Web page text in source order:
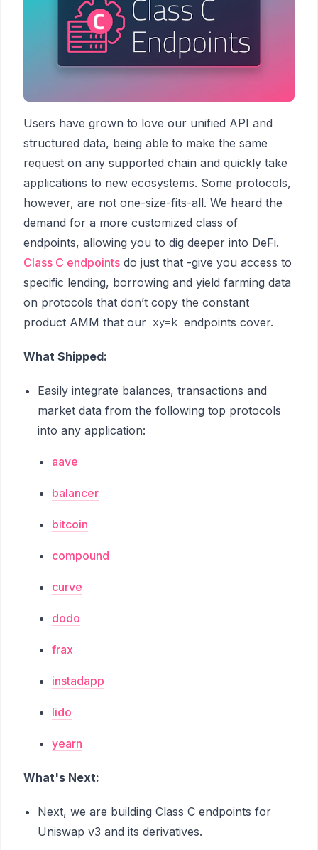
Users have grown to love our unified API and
structured data, being able to make the same
request on any supported chain and quickly take
applications to new ecosystems. Some protocols,
however, are not one-size-fits-all. We heard the
demand for a more customized class of
endpoints, allowing you to dig deeper into DeFi.
Class C endpoints do just that -give you access to
specific lending, borrowing and yield farming data
on protocols that don’t copy the constant
product AMM that our xy=k endpoints cover.
What Shipped:
Easily integrate balances, transactions and
market data from the following top protocols
into any application:
aave
balancer
bitcoin
compound
curve
dodo
frax
instadapp
lido
yearn
What's Next:
Next, we are building Class C endpoints for
Uniswap v3 and its derivatives.